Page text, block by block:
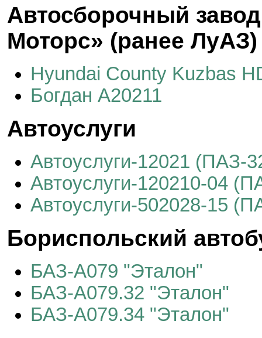
Автосборочный
Моторс» (ранее ЛуАЗ)
Hyundai County Kuzbas
Богдан А20211
Автоуслуги
Автоуслуги-12021 (ПАЗ-
Автоуслуги-120210-04
Автоуслуги-502028-15
Бориспольский
БАЗ-А079 "Эталон"
БАЗ-А079.32 "Эталон"
БАЗ-А079.34 "Эталон"